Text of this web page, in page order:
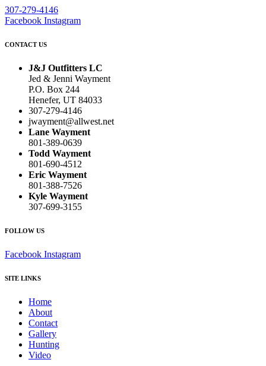
307-279-4146
Facebook Instagram
CONTACT US
J&J Outfitters LC
Jed & Jenni Wayment
P.O. Box 244
Henefer, UT 84033
307-279-4146
jwayment@allwest.net
Lane Wayment
801-389-0639
Todd Wayment
801-690-4512
Eric Wayment
801-388-7526
Kyle Wayment
307-699-3155
FOLLOW US
Facebook Instagram
SITE LINKS
Home
About
Contact
Gallery
Hunting
Video